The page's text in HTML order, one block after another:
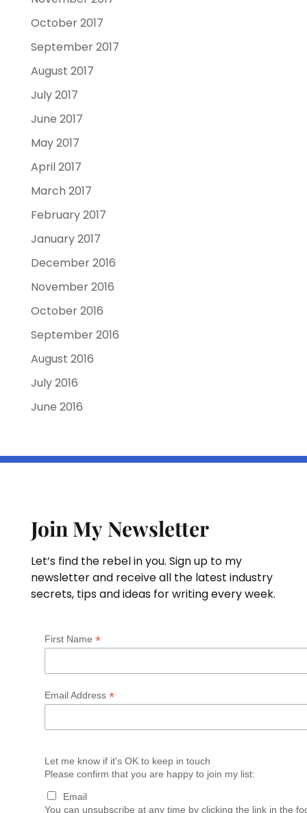
October 2017
September 2017
August 2017
July 2017
June 2017
May 2017
April 2017
March 2017
February 2017
January 2017
December 2016
November 2016
October 2016
September 2016
August 2016
July 2016
June 2016
Join My Newsletter
Let’s find the rebel in you. Sign up to my
newsletter and receive all the latest industry
secrets, tips and ideas for writing every week.
First Name *
Email Address *
Let me know if it's OK to keep in touch
Please confirm that you are happy to join my list:
Email
You can unsubscribe at any time by clicking the link in the